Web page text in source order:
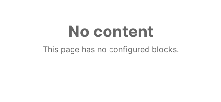
No content
This page has no configured blocks.